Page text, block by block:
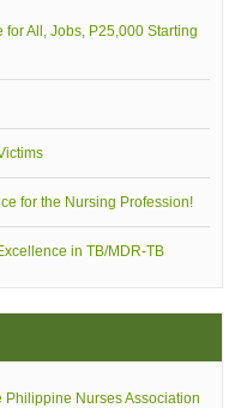
All, Jobs, P25,000 Starting
for the Nursing Profession!
in TB/MDR-TB
Philippine Nurses Association